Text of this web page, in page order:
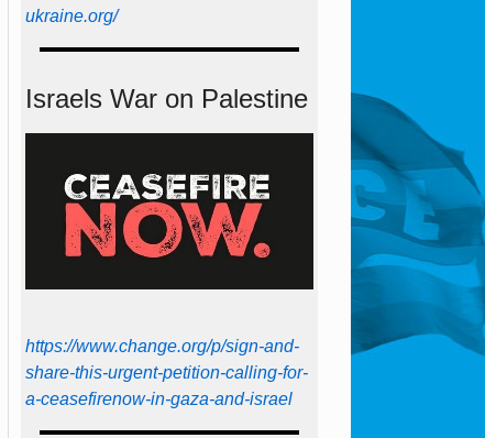
ukraine.org/
Israels War on Palestine
https://www.change.org/p/sign-and-
share-this-urgent-petition-calling-for-
a-ceasefirenow-in-gaza-and-israel